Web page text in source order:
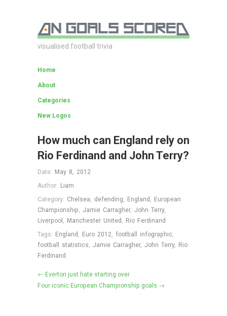
visualised football trivia
Home
About
Categories
New Logos
How much can England rely on
Rio Ferdinand and John Terry?
Date: May 8, 2012
Author: Liam
Category: Chelsea defending England
European
Championship
Jamie Carragher, John Terry,
Liverpool
Manchester United
Rio Ferdinand
Tags: England Euro 2012 football infographic
football statistics
Jamie Carragher, John Terry, Rio
Ferdinand
← Everton just hate starting over
Four iconic European Championship goals →